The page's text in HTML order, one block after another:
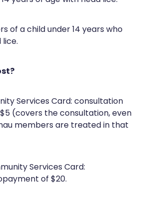
Easy Claims Provider
of a child under 14 years who
Services Card: consultation
(covers the consultation, even
members are treated in that
Services Card:
of $20.